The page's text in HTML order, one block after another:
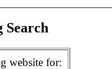
Search
website for: